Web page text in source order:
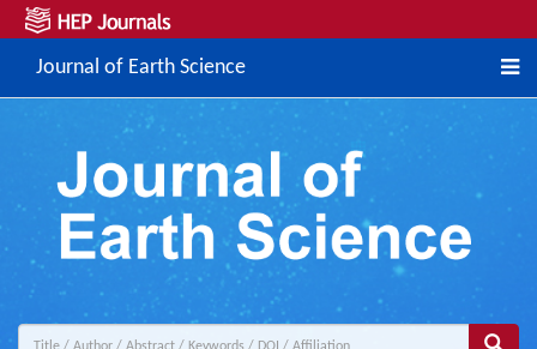
Journal of Earth Science